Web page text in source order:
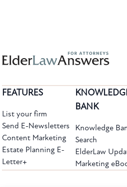
FEATURES
List your firm
Send E-Newsletters
Content Marketing
Estate Planning E-
Letter+
BANK
Knowledge
Search
ElderLaw
Marketing